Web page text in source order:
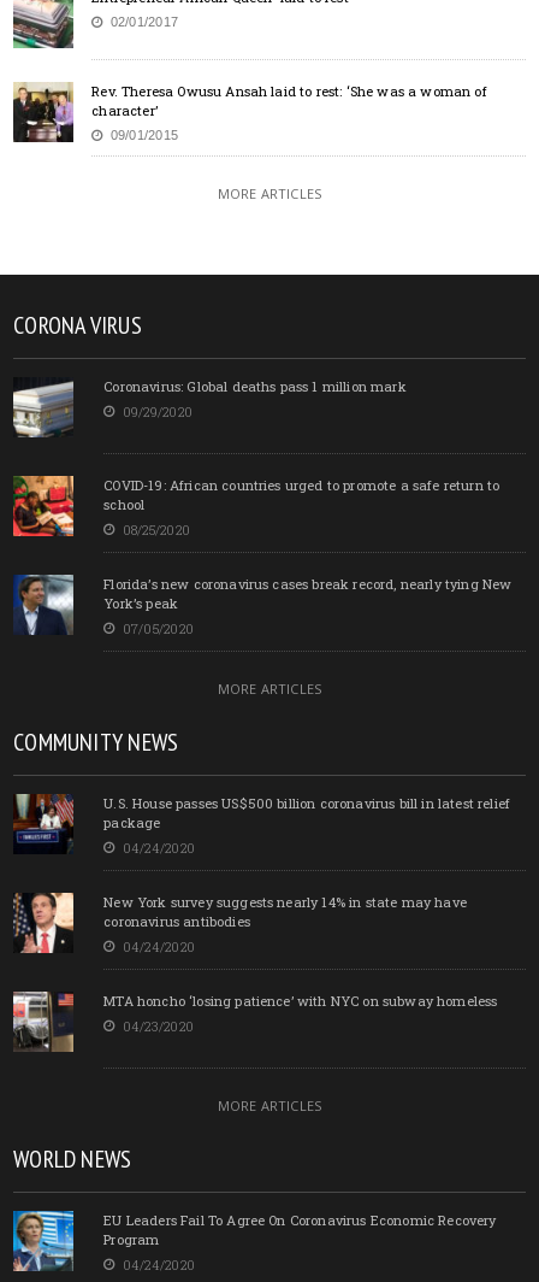
02/01/2017
Rev. Theresa Owusu Ansah laid to rest: ‘She was a woman of
character’
09/01/2015
MORE ARTICLES
CORONA VIRUS
Coronavirus: Global deaths pass 1 million mark
09/29/2020
COVID-19: African countries urged to promote a safe return to
school
08/25/2020
Florida’s new coronavirus cases break record, nearly tying New
York’s peak
07/05/2020
MORE ARTICLES
COMMUNITY NEWS
U.S. House passes US$500 billion coronavirus bill in latest relief
package
04/24/2020
New York survey suggests nearly 14% in state may have
coronavirus antibodies
04/24/2020
MTA honcho ‘losing patience’ with NYC on subway homeless
04/23/2020
MORE ARTICLES
WORLD NEWS
EU Leaders Fail To Agree On Coronavirus Economic Recovery
Program
04/24/2020